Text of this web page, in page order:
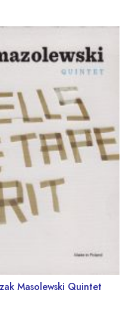
Masolewski Quintet